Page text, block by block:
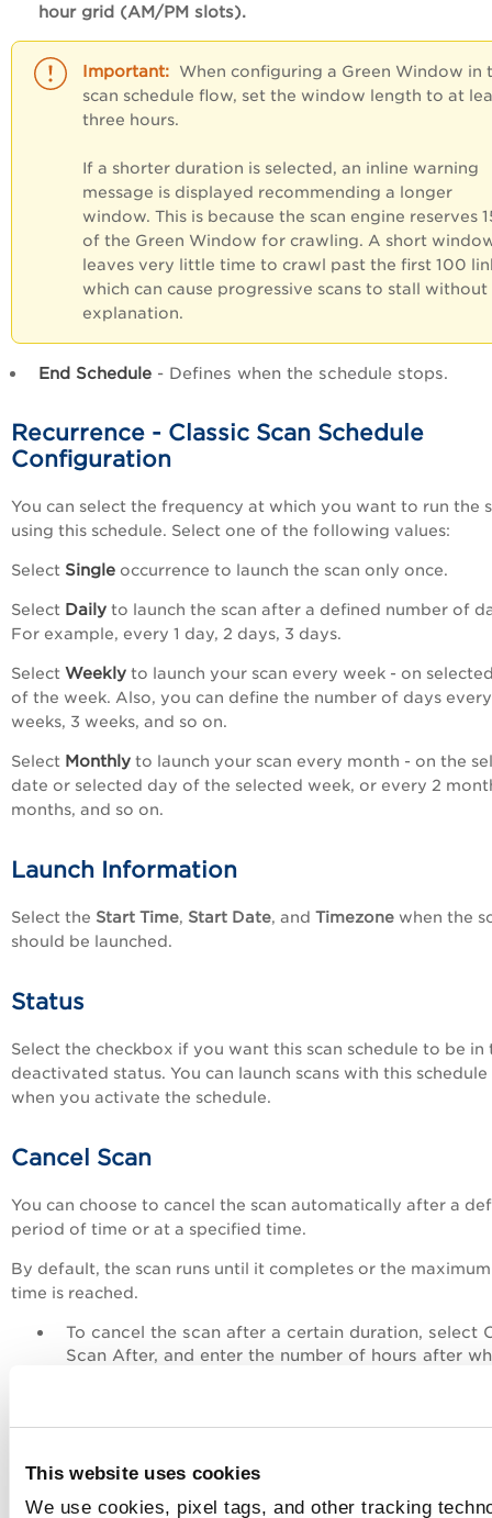
This website uses cookies
We use cookies, pixel tags, and other tracking
hour grid (AM/PM slots).
When configuring a Green Window in
scan schedule flow, set the window length to at
three hours.
If a shorter duration is selected, an inline warning
message is displayed recommending a longer
window. This is because the scan engine reserves
of the Green Window for crawling. A short
leaves very little time to crawl past the first 100
which can cause progressive scans to stall without
explanation.
End Schedule - Defines when the schedule stops.
Recurrence - Classic Scan Schedule
Configuration
You can select the frequency at which you want to run the
using this schedule. Select one of the following values:
Select Single occurrence to launch the scan only once.
Select Daily to launch the scan after a defined number of
For example, every 1 day, 2 days, 3 days.
Select Weekly to launch your scan every week - on
of the week. Also, you can define the number of days
weeks, 3 weeks, and so on.
Select Monthly to launch your scan every month - on the
date or selected day of the selected week, or every 2
months, and so on.
Launch Information
Select the Start Time, Start Date, and Timezone when the
should be launched.
Status
Select the checkbox if you want this scan schedule to be in
deactivated status. You can launch scans with this
when you activate the schedule.
Cancel Scan
You can choose to cancel the scan automatically after a
period of time or at a specified time.
By default, the scan runs until it completes or the maximum
time is reached.
To cancel the scan after a certain duration, select
Scan After, and enter the number of hours after
You can set the cancel scan options while creating or
the web application, also. SeeWeb Application - Default